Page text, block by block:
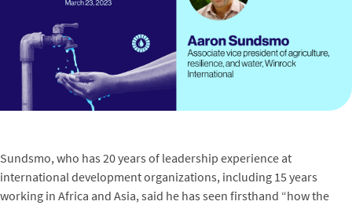
Sundsmo, who has 20 years of leadership experience at
international development organizations, including 15 years
working in Africa and Asia, said he has seen firsthand “how the